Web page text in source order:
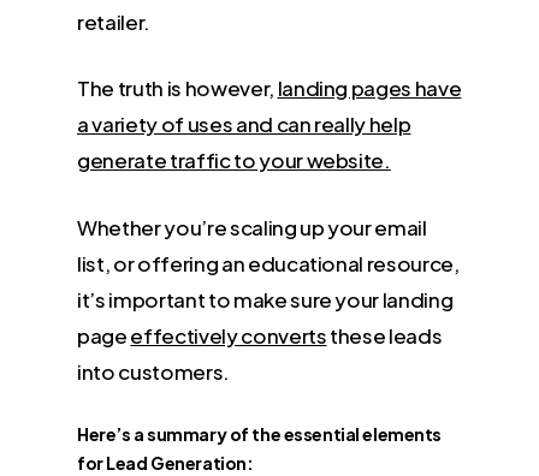
retailer.
The truth is however, landing pages have
a variety of uses and can really help
generate traffic to your website.
Whether you’re scaling up your email
list, or offering an educational resource,
it’s important to make sure your landing
pageeffectively convertsthese leads
into customers.
Here’s a summary of the essential elements
for Lead Generation: